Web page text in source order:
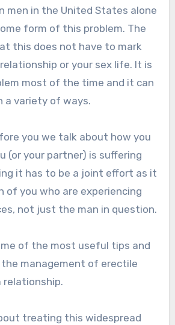
men in the United States alone
form of this problem. The
this does not have to mark
or your sex life. It is
most of the time and it can
a variety of ways.
you we talk about how you
(or your partner) is suffering
it has to be a joint effort as it
of you who are experiencing
not just the man in question.
of the most useful tips and
management of erectile
relationship.
treating this widespread